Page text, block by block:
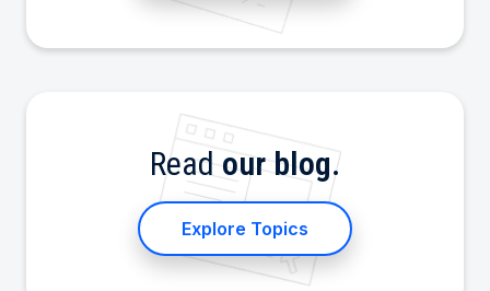
Read our blog.
Explore Topics